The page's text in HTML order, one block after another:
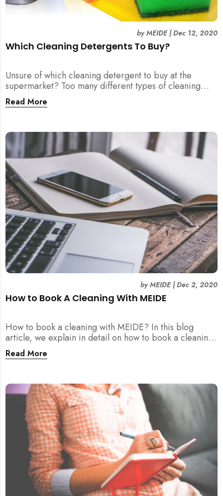
Which Cleaning Detergents To Buy?
byMEIDE|Dec 12, 2020
Unsure of which cleaning detergent to buy at the
supermarket? Too many different types of cleaning
agents? We provide you answers right here!
Read More
How to Book A Cleaning With MEIDE
byMEIDE|Dec 2, 2020
How to book a cleaning with MEIDE? In this blog
article, we explain in detail on how to book a cleaning
with MEIDE.SG – in 3 SIMPLE STEPS!
Read More